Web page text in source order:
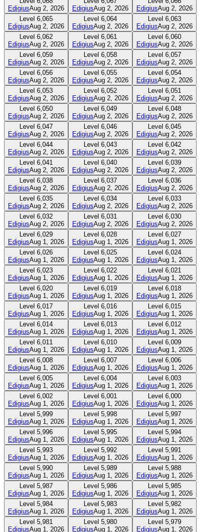
EdigiusAug 2, 2026
EdigiusAug 2, 2026
EdigiusAug 2, 2026
Level 6,065
EdigiusAug 2, 2026
Level 6,064
EdigiusAug 2, 2026
Level 6,063
EdigiusAug 2, 2026
Level 6,062
EdigiusAug 2, 2026
Level 6,061
EdigiusAug 2, 2026
Level 6,060
EdigiusAug 2, 2026
Level 6,059
EdigiusAug 2, 2026
Level 6,058
EdigiusAug 2, 2026
Level 6,057
EdigiusAug 2, 2026
Level 6,056
EdigiusAug 2, 2026
Level 6,055
EdigiusAug 2, 2026
Level 6,054
EdigiusAug 2, 2026
Level 6,053
EdigiusAug 2, 2026
Level 6,052
EdigiusAug 2, 2026
Level 6,051
EdigiusAug 2, 2026
Level 6,050
EdigiusAug 2, 2026
Level 6,049
EdigiusAug 2, 2026
Level 6,048
EdigiusAug 2, 2026
Level 6,047
EdigiusAug 2, 2026
Level 6,046
EdigiusAug 2, 2026
Level 6,045
EdigiusAug 2, 2026
Level 6,044
EdigiusAug 2, 2026
Level 6,043
EdigiusAug 2, 2026
Level 6,042
EdigiusAug 2, 2026
Level 6,041
EdigiusAug 2, 2026
Level 6,040
EdigiusAug 2, 2026
Level 6,039
EdigiusAug 2, 2026
Level 6,038
EdigiusAug 2, 2026
Level 6,037
EdigiusAug 2, 2026
Level 6,036
EdigiusAug 2, 2026
Level 6,035
EdigiusAug 2, 2026
Level 6,034
EdigiusAug 2, 2026
Level 6,033
EdigiusAug 2, 2026
Level 6,032
EdigiusAug 2, 2026
Level 6,031
EdigiusAug 2, 2026
Level 6,030
EdigiusAug 2, 2026
Level 6,029
EdigiusAug 1, 2026
Level 6,028
EdigiusAug 1, 2026
Level 6,027
EdigiusAug 1, 2026
Level 6,026
EdigiusAug 1, 2026
Level 6,025
EdigiusAug 1, 2026
Level 6,024
EdigiusAug 1, 2026
Level 6,023
EdigiusAug 1, 2026
Level 6,022
EdigiusAug 1, 2026
Level 6,021
EdigiusAug 1, 2026
Level 6,020
EdigiusAug 1, 2026
Level 6,019
EdigiusAug 1, 2026
Level 6,018
EdigiusAug 1, 2026
Level 6,017
EdigiusAug 1, 2026
Level 6,016
EdigiusAug 1, 2026
Level 6,015
EdigiusAug 1, 2026
Level 6,014
EdigiusAug 1, 2026
Level 6,013
EdigiusAug 1, 2026
Level 6,012
EdigiusAug 1, 2026
Level 6,011
EdigiusAug 1, 2026
Level 6,010
EdigiusAug 1, 2026
Level 6,009
EdigiusAug 1, 2026
Level 6,008
EdigiusAug 1, 2026
Level 6,007
EdigiusAug 1, 2026
Level 6,006
EdigiusAug 1, 2026
Level 6,005
EdigiusAug 1, 2026
Level 6,004
EdigiusAug 1, 2026
Level 6,003
EdigiusAug 1, 2026
Level 6,002
EdigiusAug 1, 2026
Level 6,001
EdigiusAug 1, 2026
Level 6,000
EdigiusAug 1, 2026
Level 5,999
EdigiusAug 1, 2026
Level 5,998
EdigiusAug 1, 2026
Level 5,997
EdigiusAug 1, 2026
Level 5,996
EdigiusAug 1, 2026
Level 5,995
EdigiusAug 1, 2026
Level 5,994
EdigiusAug 1, 2026
Level 5,993
EdigiusAug 1, 2026
Level 5,992
EdigiusAug 1, 2026
Level 5,991
EdigiusAug 1, 2026
Level 5,990
EdigiusAug 1, 2026
Level 5,989
EdigiusAug 1, 2026
Level 5,988
EdigiusAug 1, 2026
Level 5,987
EdigiusAug 1, 2026
Level 5,986
EdigiusAug 1, 2026
Level 5,985
EdigiusAug 1, 2026
Level 5,984
EdigiusAug 1, 2026
Level 5,983
EdigiusAug 1, 2026
Level 5,982
EdigiusAug 1, 2026
Level 5,981
EdigiusAug 1, 2026
Level 5,980
EdigiusAug 1, 2026
Level 5,979
EdigiusAug 1, 2026